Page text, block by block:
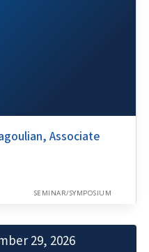
Associate
SEMINAR/SYMPOSIUM
29, 2026